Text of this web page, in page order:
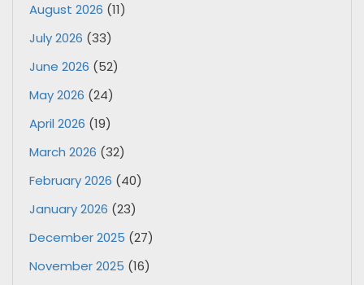
August 2026 (11)
July 2026 (33)
June 2026 (52)
May 2026 (24)
April 2026 (19)
March 2026 (32)
February 2026 (40)
January 2026 (23)
December 2025 (27)
November 2025 (16)